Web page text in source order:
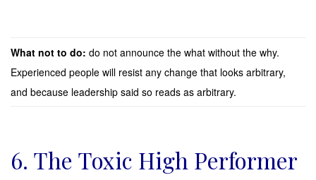
What not to do: do not announce the what without the why.
Experienced people will resist any change that looks arbitrary,
and because leadership said so reads as arbitrary.
6. The Toxic High Performer